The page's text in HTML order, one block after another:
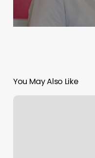
You May Also Like
Hot